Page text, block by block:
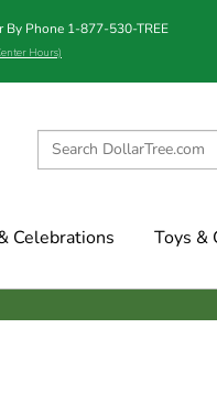
By Phone 1-877-530-TREE
Hours)
Celebrations Toys &